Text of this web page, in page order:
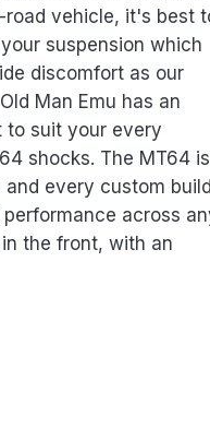
road vehicle, it's best
suspension which
discomfort as our
Man Emu has an
to suit your every
shocks. The MT64 is
every custom build
across
the front, with an